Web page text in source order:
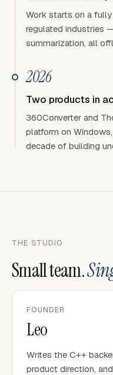
Work starts on a
regulated industries
summarization, all
2026
Two products in
360Converter and
platform on
decade of building
THE STUDIO
Small team.
FOUNDER
Leo
Writes the C++
product direction,